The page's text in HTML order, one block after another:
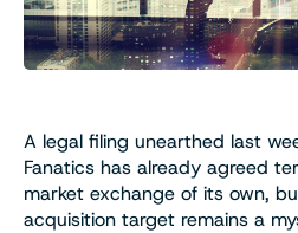
A legal filing unearthed last
Fanatics has already agreed
market exchange of its own,
acquisition target remains a